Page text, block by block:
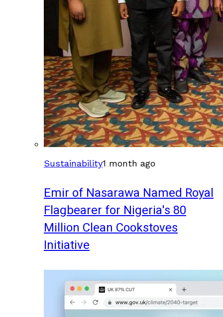
Sustainability1 month ago
Emir of Nasarawa Named Royal
Flagbearer for Nigeria's 80
Million Clean Cookstoves
Initiative